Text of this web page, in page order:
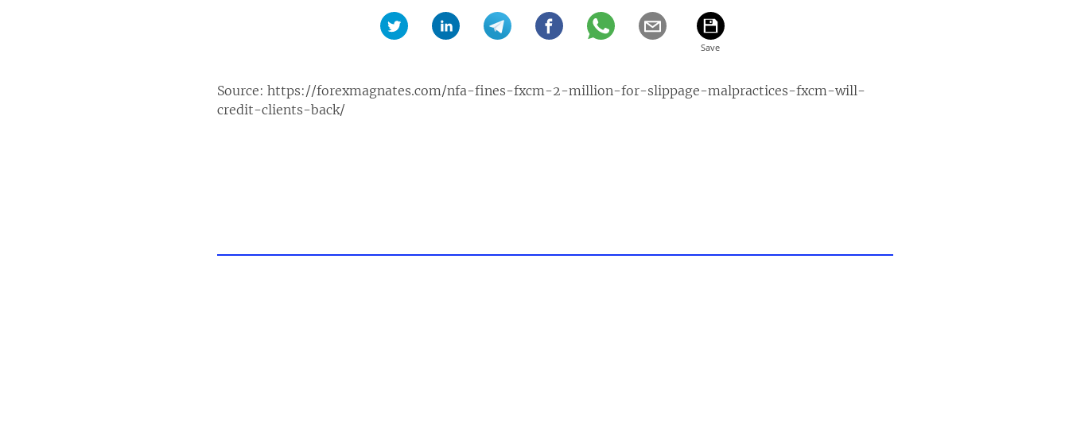
Source: https://forexmagnates.com/nfa-fines-fxcm-2-million-for-slippage-malpractices-fxcm-will-
credit-clients-back/